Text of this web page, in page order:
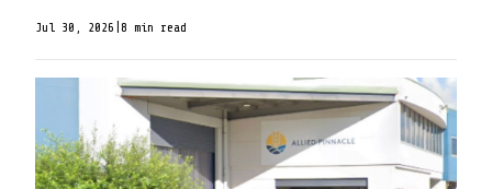
Jul 30, 2026 8 min read